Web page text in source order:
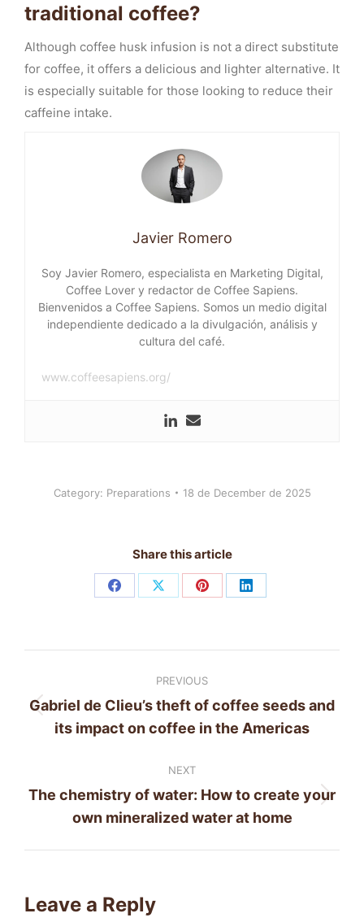
traditional coffee?
Although coffee husk infusion is not a direct substitute
for coffee, it offers a delicious and lighter alternative. It
is especially suitable for those looking to reduce their
caffeine intake.
Javier Romero
Soy Javier Romero, especialista en Marketing Digital,
Coffee Lover y redactor de Coffee Sapiens.
Bienvenidos a Coffee Sapiens. Somos un medio digital
independiente dedicado a la divulgación, análisis y
cultura del café.
www.coffeesapiens.org/
Category: Preparations 18 de December de 2025
Share this article
Share Share Share Share
navigation
PREVIOUS
Previous
post:
Gabriel de Clieu’s theft of coffee seeds and
its impact on coffee in the Americas
NEXT
Next
post:
The chemistry of water: How to create your
own mineralized water at home
Leave a Reply